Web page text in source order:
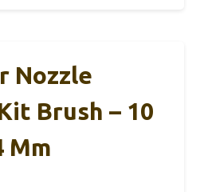
Nozzle
Brush – 10
Mm